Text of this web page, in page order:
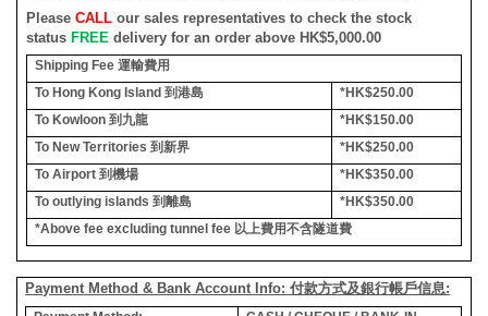
Please CALLour sales representatives to check the stock
status FREE delivery for an order above HK$5,000.00
Shipping Fee 運輸費用
To Hong Kong Island 到港島
*HK$250.00
To Kowloon 到九龍
*HK$150.00
To New Territories 到新界
*HK$250.00
To Airport 到機場
*HK$350.00
To outlying islands 到離島
*HK$350.00
*Above fee excluding tunnel fee 以上費用不含隧道費
Payment Method & Bank Account Info: 付款方式及銀行帳戶信息: